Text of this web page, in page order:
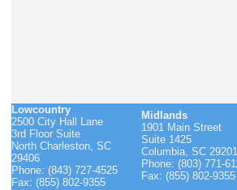
Lowcountry
2500 City Hall Lane
3rd Floor Suite
North Charleston, SC
29406
Phone: (843) 727-4525
Fax: (855) 802-9355
Midlands
1901 Main Street
Suite 1425
Columbia, SC 29201
Phone: (803) 771-
Fax: (855) 802-9355